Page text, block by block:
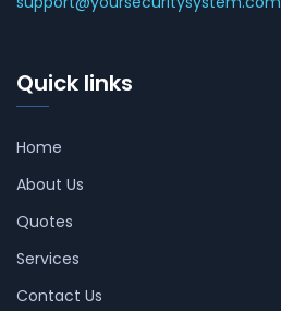
Quick links
Home
About Us
Quotes
Services
Contact Us